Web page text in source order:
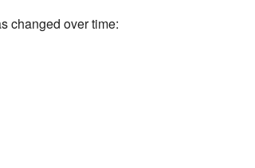
changed over time: